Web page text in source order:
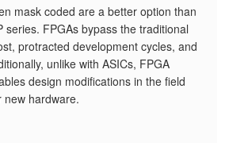
mask coded are a better option than
series. FPGAs bypass the traditional
protracted development cycles, and
unlike with ASICs, FPGA
design modifications in the field
new hardware.